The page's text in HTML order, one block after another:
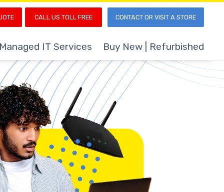
IT Services Buy New | Refurbished
CONTACT OR VISIT A STORE
CALL US TOLL FREE